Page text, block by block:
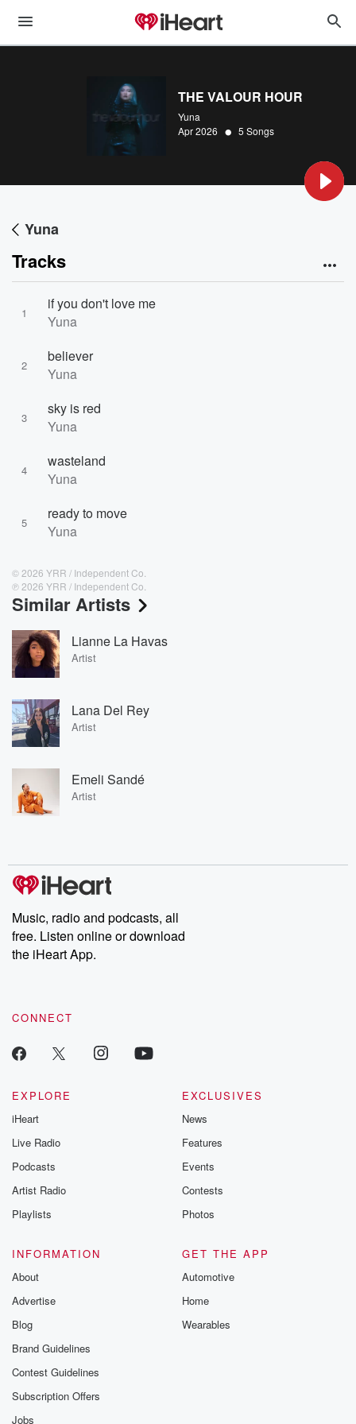
THE VALOUR HOUR
Yuna
Apr 2026 • 5 Songs
Yuna
Tracks
1
if you don't love me
Yuna
2
believer
Yuna
3
sky is red
Yuna
4
wasteland
Yuna
5
ready to move
Yuna
© 2026 YRR / Independent Co.
℗ 2026 YRR / Independent Co.
Similar Artists
Lianne La Havas
Artist
Lana Del Rey
Artist
Emeli Sandé
Artist
Music, radio and podcasts, all
free. Listen online or download
the iHeart App.
CONNECT
EXPLORE
iHeart
Live Radio
Podcasts
Artist Radio
Playlists
EXCLUSIVES
News
Features
Events
Contests
Photos
INFORMATION
About
Advertise
Blog
Brand Guidelines
Contest Guidelines
Subscription Offers
Jobs
GET THE APP
Automotive
Home
Wearables